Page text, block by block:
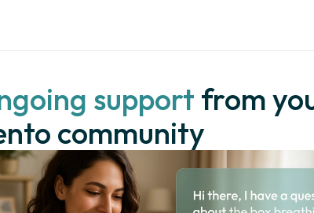
support from
community